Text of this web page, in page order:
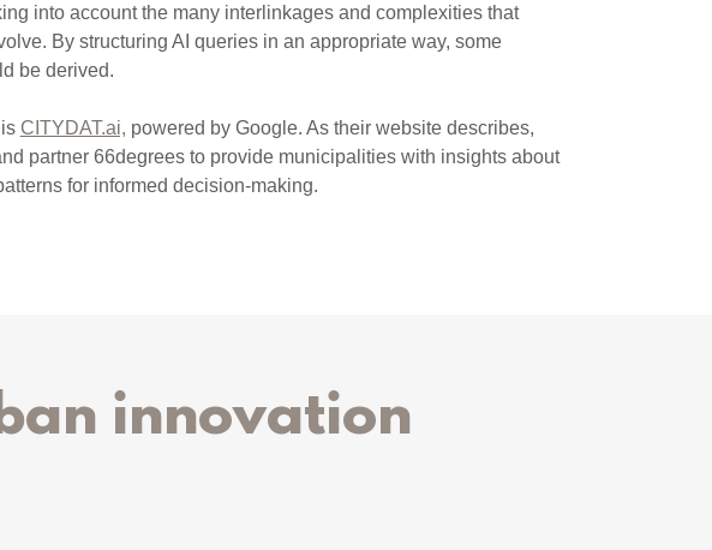
into account the many interlinkages and complexities that
By structuring AI queries in an appropriate way, some
be derived.
CITYDAT.ai, powered by Google. As their website describes,
partner 66degrees to provide municipalities with insights about
for informed decision-making.
innovation